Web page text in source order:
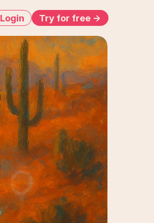
Login Try for free ->